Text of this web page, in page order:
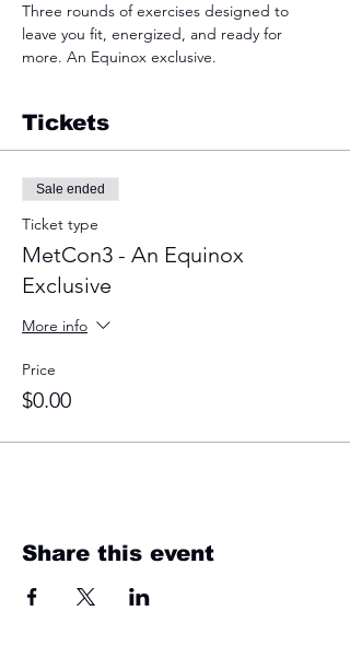
Three rounds of exercises designed to
leave you fit, energized, and ready for
more. An Equinox exclusive.
Tickets
Sale ended
Ticket type
MetCon3 - An Equinox
Exclusive
More info
Price
$0.00
Share this event